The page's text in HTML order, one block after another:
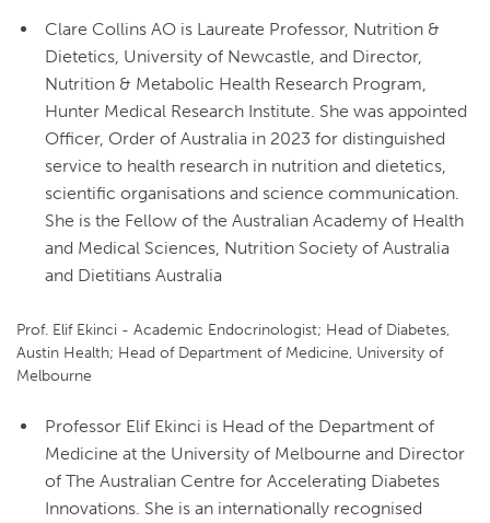
Clare Collins AO is Laureate Professor, Nutrition &
Dietetics, University of Newcastle, and Director,
Nutrition & Metabolic Health Research Program,
Hunter Medical Research Institute. She was appointed
Officer, Order of Australia in 2023 for distinguished
service to health research in nutrition and dietetics,
scientific organisations and science communication.
She is the Fellow of the Australian Academy of Health
and Medical Sciences, Nutrition Society of Australia
and Dietitians Australia
Prof. Elif Ekinci - Academic Endocrinologist; Head of Diabetes,
Austin Health; Head of Department of Medicine, University of
Melbourne
Professor Elif Ekinci is Head of the Department of
Medicine at the University of Melbourne and Director
of The Australian Centre for Accelerating Diabetes
Innovations. She is an internationally recognised